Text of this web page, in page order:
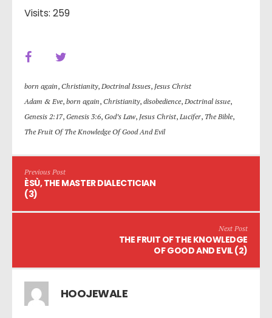
Visits: 259
born again, Christianity, Doctrinal Issues, Jesus Christ
Adam & Eve, born again, Christianity, disobedience, Doctrinal issue,
Genesis 2:17, Genesis 3:6, God’s Law, Jesus Christ, Lucifer, The Bible,
The Fruit Of The Knowledge Of Good And Evil
Previous Post
ÈSÙ, THE MASTER DIALECTICIAN
(3)
Next Post
THE FRUIT OF THE KNOWLEDGE
OF GOOD AND EVIL (2)
HOOJEWALE